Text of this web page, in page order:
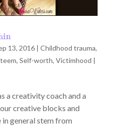
13, 2016| Childhood trauma,
, Self-worth, Victimhood |
a creativity coach and a
creative blocks and
general stem from